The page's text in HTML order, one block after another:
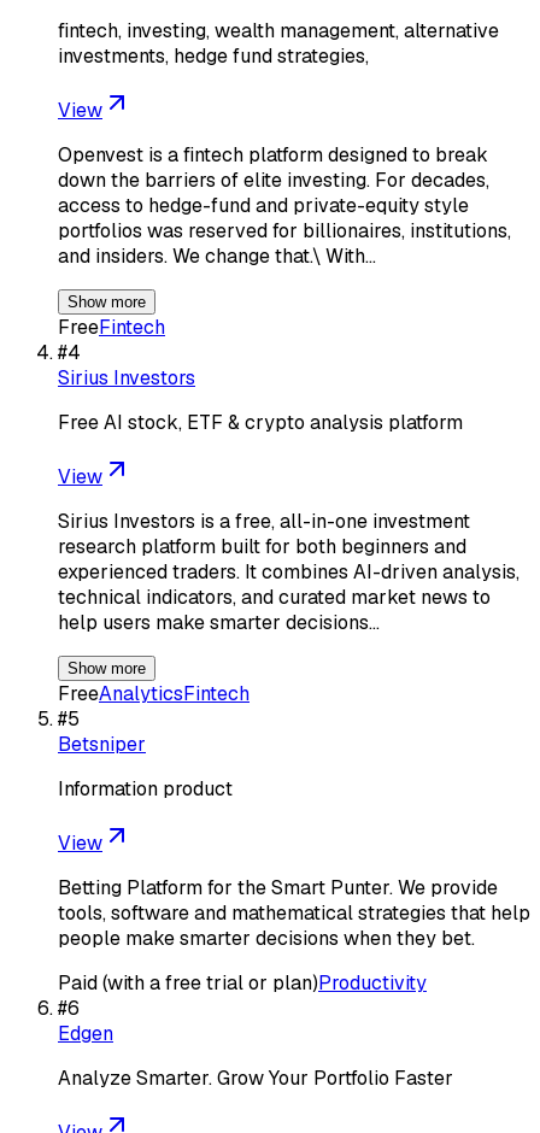
fintech, investing, wealth management, alternative
investments, hedge fund strategies,
View
Openvest is a fintech platform designed to break
down the barriers of elite investing. For decades,
access to hedge-fund and private-equity style
portfolios was reserved for billionaires, institutions,
and insiders. We change that.\ With…
Show more
FreeFintech
#4
Sirius Investors
Free AI stock, ETF & crypto analysis platform
View
Sirius Investors is a free, all-in-one investment
research platform built for both beginners and
experienced traders. It combines AI-driven analysis,
technical indicators, and curated market news to
help users make smarter decisions…
Show more
FreeAnalyticsFintech
#5
Betsniper
Information product
View
Betting Platform for the Smart Punter. We provide
tools, software and mathematical strategies that help
people make smarter decisions when they bet.
Paid (with a free trial or plan)Productivity
#6
Edgen
Analyze Smarter. Grow Your Portfolio Faster